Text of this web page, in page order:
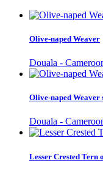
Olive-naped Weaver
Douala -
Olive-naped Weaver
Douala -
Lesser Crested Tern